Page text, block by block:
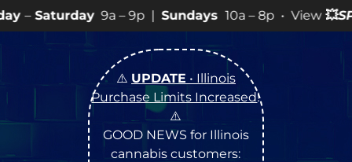
– 9p |Sundays 10a – 8p • View💥SPECIALSfor
⚠️ UPDATE • Illinois
Purchase Limits Increased!
⚠️
GOOD NEWS for Illinois
cannabis customers: